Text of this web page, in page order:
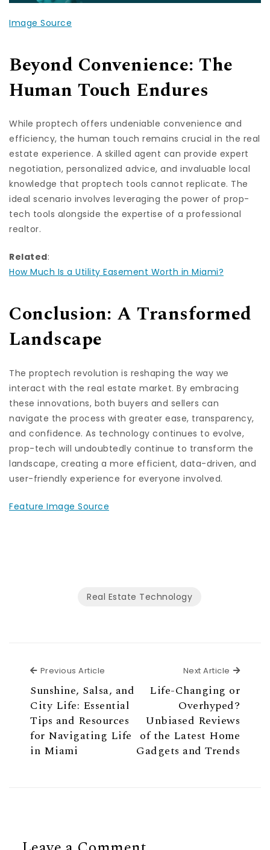
Image Source
Beyond Convenience: The
Human Touch Endures
While proptech offers undeniable convenience and
efficiency, the human touch remains crucial in the real
estate experience. A skilled agent can provide expert
negotiation, personalized advice, and invaluable local
knowledge that proptech tools cannot replicate. The
ideal scenario involves leveraging the power of prop-
tech tools alongside the expertise of a professional
realtor.
Related:
How Much Is a Utility Easement Worth in Miami?
Conclusion: A Transformed
Landscape
The proptech revolution is reshaping the way we
interact with the real estate market. By embracing
these innovations, both buyers and sellers can
navigate the process with greater ease, transparency,
and confidence. As technology continues to evolve,
prop-tech will undoubtedly continue to transform the
landscape, creating a more efficient, data-driven, and
user-friendly experience for everyone involved.
Feature Image Source
Real Estate Technology
Previous Article
Sunshine, Salsa, and
City Life: Essential
Tips and Resources
for Navigating Life
in Miami
Next Article Next
Life-Changing or
Overhyped?
Unbiased Reviews
of the Latest Home
Gadgets and Trends